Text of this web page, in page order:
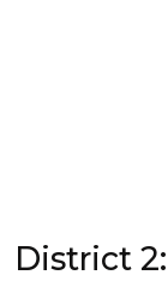
District